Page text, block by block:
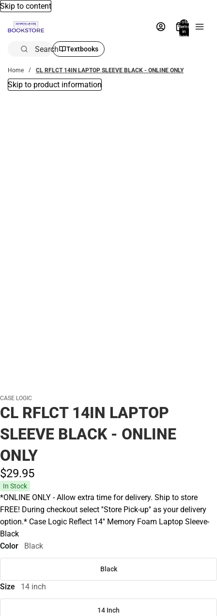
Skip to content
Total
items
in
bag:
Search Textbooks
Home CL RFLCT 14IN LAPTOP SLEEVE BLACK - ONLINE ONLY
Skip to product information
CASE LOGIC
CL RFLCT 14IN LAPTOP
SLEEVE BLACK - ONLINE
ONLY
$29.95
In Stock
*ONLINE ONLY - Allow extra time for delivery. Ship to store
FREE! During checkout select ''Store Pick-up'' as your delivery
option.* Case Logic Reflect 14'' Memory Foam Laptop Sleeve-
Black
Color
Black
Black
Size 14 inch
14 Inch